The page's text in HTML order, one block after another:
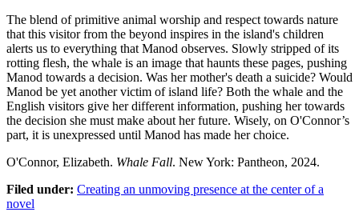
The blend of primitive animal worship and respect towards nature
that this visitor from the beyond inspires in the island's children
alerts us to everything that Manod observes. Slowly stripped of its
rotting flesh, the whale is an image that haunts these pages, pushing
Manod towards a decision. Was her mother's death a suicide? Would
Manod be yet another victim of island life? Both the whale and the
English visitors give her different information, pushing her towards
the decision she must make about her future. Wisely, on O'Connor’s
part, it is unexpressed until Manod has made her choice.
O'Connor, Elizabeth. Whale Fall. New York: Pantheon, 2024.
Filed under: Creating an unmoving presence at the center of a
novel